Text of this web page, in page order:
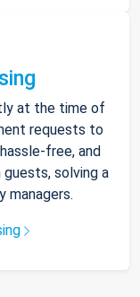
at the time of
requests to
free, and
solving a
managers.